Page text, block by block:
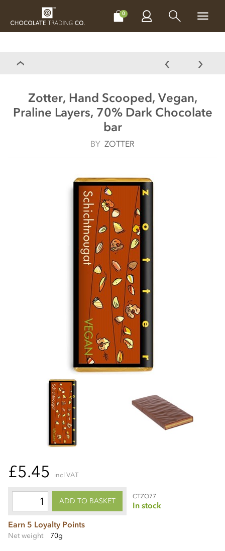
0
CHOCOLATES MAKE, BAKE & DECORATE
Zotter, Hand Scooped, Vegan,
Praline Layers, 70% Dark Chocolate
bar
BY ZOTTER
£5.45 incl VAT
ADD TO BASKET
CTZO77
In stock
Earn 5 Loyalty Points
Net weight 70g